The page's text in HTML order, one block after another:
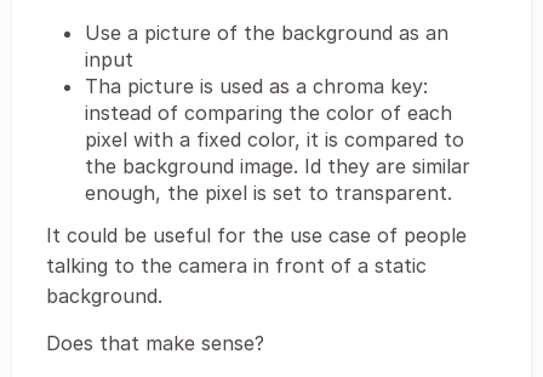
Use a picture of the background as an
input
Tha picture is used as a chroma key:
instead of comparing the color of each
pixel with a fixed color, it is compared to
the background image. Id they are similar
enough, the pixel is set to transparent.
It could be useful for the use case of people
talking to the camera in front of a static
background.
Does that make sense?